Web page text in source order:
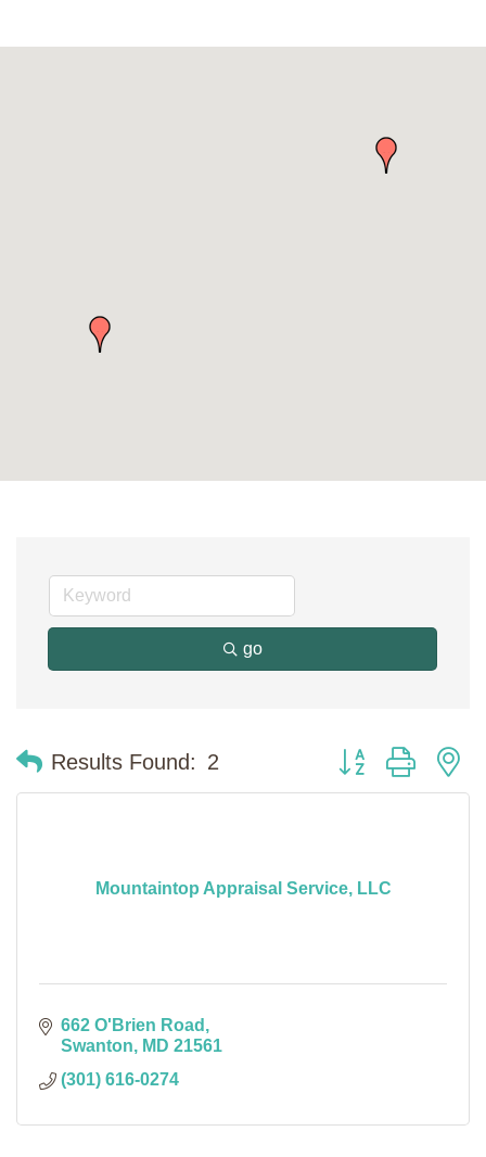
go
Results Found: 2 Button group with
Mountaintop Appraisal Service, LLC
662 O'Brien Road
Swanton
MD 21561
(301) 616-0274